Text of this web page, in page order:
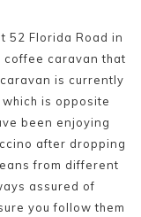
52 Florida Road in
coffee caravan that
is currently
is opposite
been enjoying
after dropping
from different
assured of
you follow them